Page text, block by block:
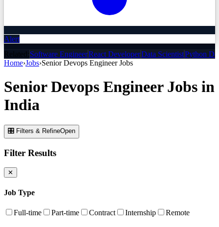
Alert
Related:Software EngineerReact DeveloperData ScientistPython
Home›Jobs›Senior Devops EngineerJobs
Senior Devops EngineerJobs in
India
🎛 Filters & RefineOpen
Filter Results
✕
Job Type
Full-time Part-time Contract Internship Remote